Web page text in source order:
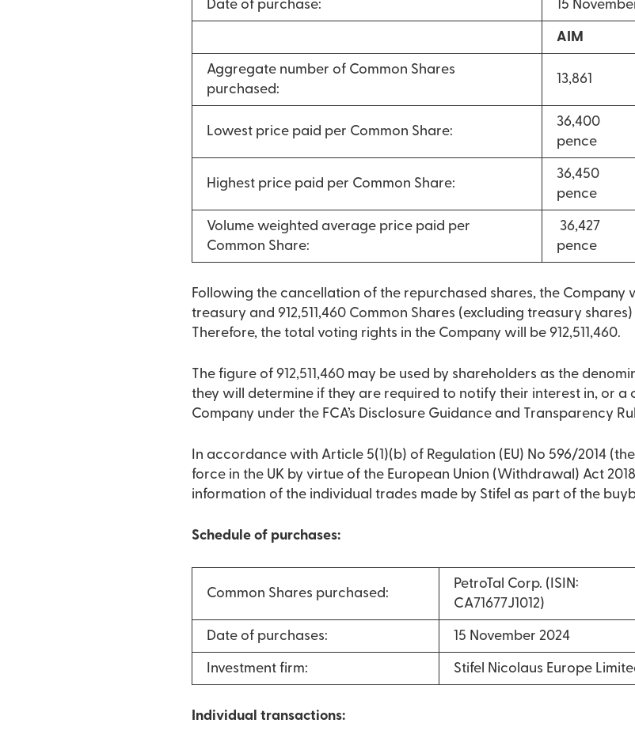
Date of purchase: 15
AIM
Aggregate number of Common Shares
purchased:
13,861
Lowest price paid per Common Share:
36,400
pence
Highest price paid per Common Share:
36,450
pence
Volume weighted average price paid per
Common Share:
36,427
pence
Following the cancellation of the repurchased shares, the Company
treasury and 912,511,460 Common Shares (excluding treasury
Therefore, the total voting rights in the Company will be 912,511,460.
The figure of 912,511,460 may be used by shareholders as the
they will determine if they are required to notify their interest in, or a
Company under the FCA’s Disclosure Guidance and Transparency
In accordance with Article 5(1)(b) of Regulation (EU) No 596/2014
force in the UK by virtue of the European Union (Withdrawal) Act
information of the individual trades made by Stifel as part of the
Schedule of purchases:
Common Shares purchased:
PetroTal Corp. (ISIN:
CA71677J1012)
Date of purchases: 15 November 2024
Investment firm: Stifel Nicolaus Europe
Individual transactions: